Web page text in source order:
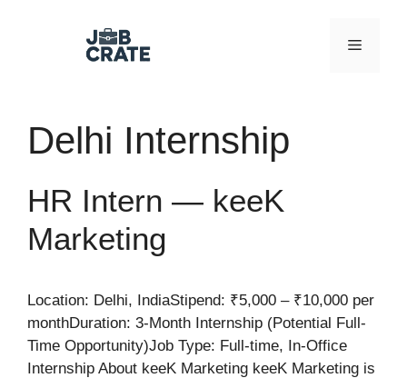
Menu
Delhi Internship
HR Intern — keeK
Marketing
Location: Delhi, IndiaStipend: ₹5,000 – ₹10,000 per
monthDuration: 3-Month Internship (Potential Full-
Time Opportunity)Job Type: Full-time, In-Office
Internship About keeK Marketing keeK Marketing is